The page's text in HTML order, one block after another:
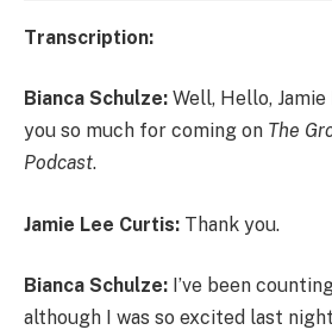
Transcription:
Bianca Schulze: Well, Hello,
you so much for coming on The
Podcast.
Jamie Lee Curtis: Thank you.
Bianca Schulze: I’ve been
although I was so excited last